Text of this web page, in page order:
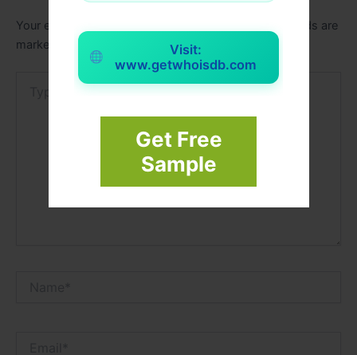
Visit:
www.getwhoisdb.com
Get Free
Sample
Your email address will not be published.
Required fields are
marked